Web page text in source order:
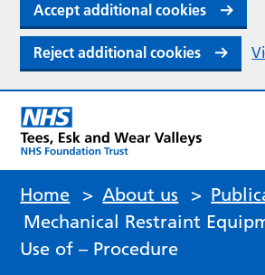
Accept additional cookies
Reject additional cookies
Home > About us >
Mechanical Restraint
Use of – Procedure